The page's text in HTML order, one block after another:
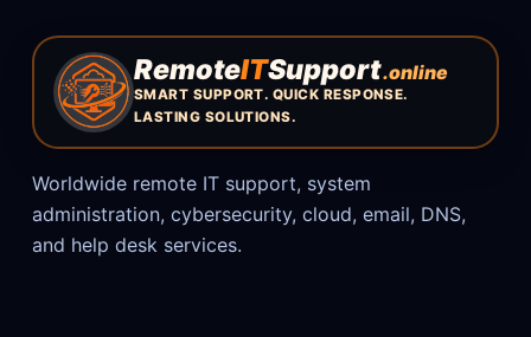
RemoteITSupport.online
SMART SUPPORT. QUICK RESPONSE.
LASTING SOLUTIONS.
Worldwide remote IT support, system
administration, cybersecurity, cloud, email, DNS,
and help desk services.